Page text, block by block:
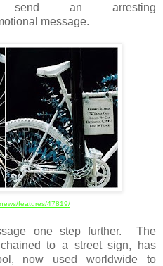
an arresting
message.
features/47819/
one step further. The
to a street sign, has
now used worldwide to